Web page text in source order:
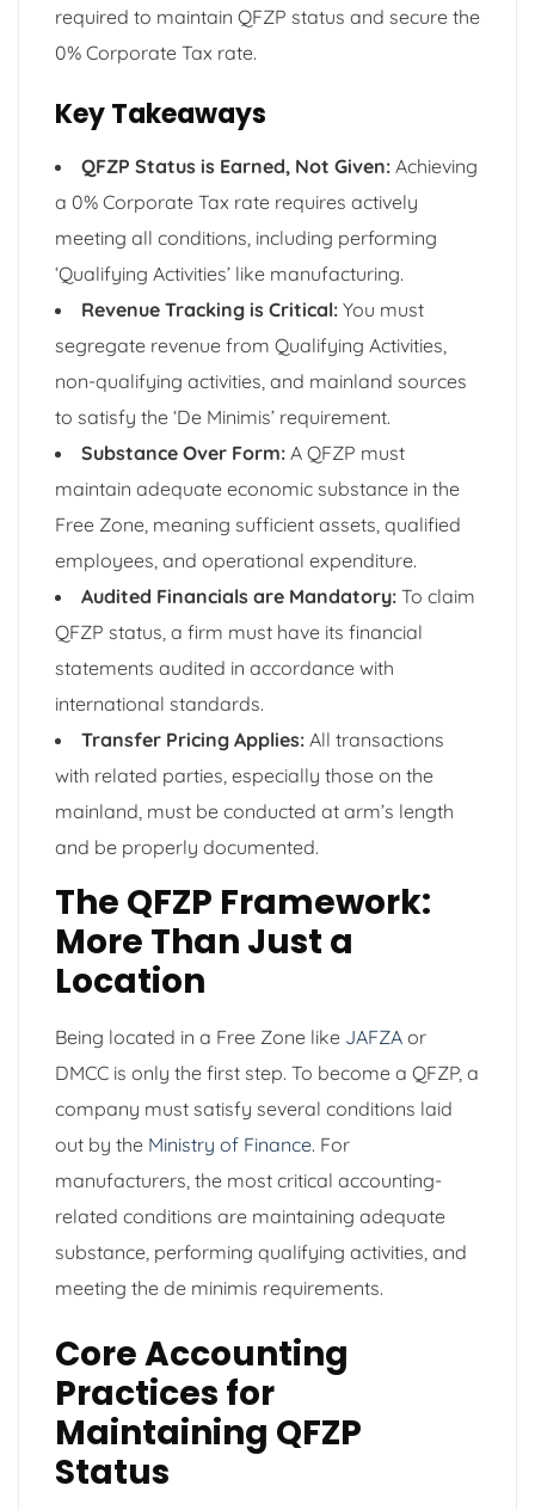
required to maintain QFZP status and secure the
0% Corporate Tax rate.
Key Takeaways
QFZP Status is Earned, Not Given: Achieving
a 0% Corporate Tax rate requires actively
meeting all conditions, including performing
‘Qualifying Activities’ like manufacturing.
Revenue Tracking is Critical: You must
segregate revenue from Qualifying Activities,
non-qualifying activities, and mainland sources
to satisfy the ‘De Minimis’ requirement.
Substance Over Form: A QFZP must
maintain adequate economic substance in the
Free Zone, meaning sufficient assets, qualified
employees, and operational expenditure.
Audited Financials are Mandatory: To claim
QFZP status, a firm must have its financial
statements audited in accordance with
international standards.
Transfer Pricing Applies: All transactions
with related parties, especially those on the
mainland, must be conducted at arm’s length
and be properly documented.
The QFZP Framework:
More Than Just a
Location
Being located in a Free Zone like JAFZA or
DMCC is only the first step. To become a QFZP, a
company must satisfy several conditions laid
out by the Ministry of Finance. For
manufacturers, the most critical accounting-
related conditions are maintaining adequate
substance, performing qualifying activities, and
meeting the de minimis requirements.
Core Accounting
Practices for
Maintaining QFZP
Status